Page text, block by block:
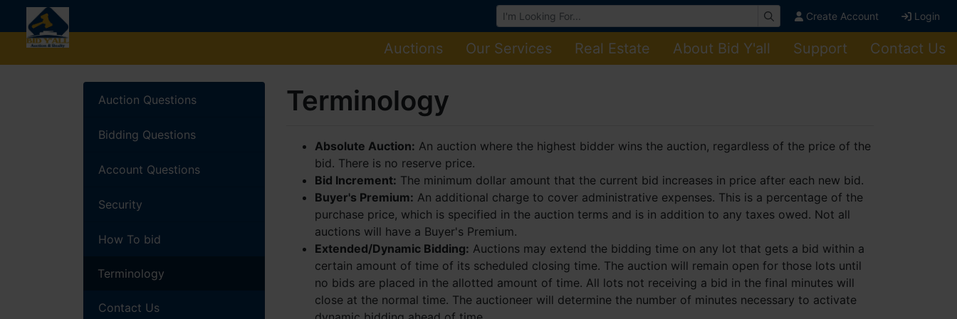
Browse Auctions Create Account Login
Auctions Our Services Real Estate About Bid Y'all Support Contact Us
Auction Questions
Bidding Questions
Account Questions
Security
How To bid
Terminology
Contact Us
Terminology
Absolute Auction: An auction where the highest bidder wins the auction, regardless of the price of the
bid. There is no reserve price.
Bid Increment: The minimum dollar amount that the current bid increases in price after each new bid.
Buyer's Premium: An additional charge to cover administrative expenses. This is a percentage of the
purchase price, which is specified in the auction terms and is in addition to any taxes owed. Not all
auctions will have a Buyer's Premium.
Extended/Dynamic Bidding: Auctions may extend the bidding time on any lot that gets a bid within a
certain amount of time of its scheduled closing time. The auction will remain open for those lots until
no bids are placed in the allotted amount of time. All lots not receiving a bid in the final minutes will
close at the normal time. The auctioneer will determine the number of minutes necessary to activate